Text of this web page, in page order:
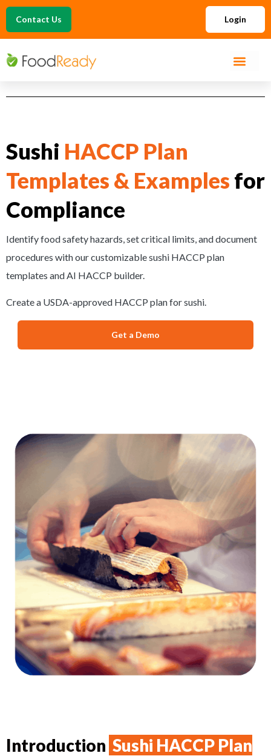
Contact Us Login
Sushi HACCP Plan
Templates & Examples for
Compliance
Identify food safety hazards, set critical limits, and document
procedures with our customizable sushi HACCP plan
templates and AI HACCP builder.
Create a USDA-approved HACCP plan for sushi.
Get a Demo
Introduction Sushi HACCP Plan